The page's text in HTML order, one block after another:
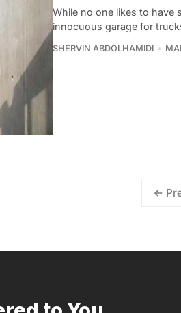
While no one likes to
innocuous garage for
SHERVIN ABDOLHAMIDI